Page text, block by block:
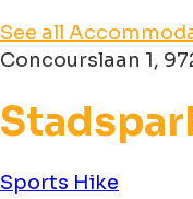
See all
Concourslaan 1,
Sports Hike